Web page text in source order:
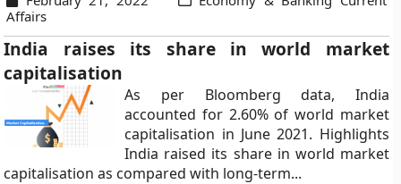
Affairs
India raises its share in world market
capitalisation
As per Bloomberg data, India
accounted for 2.60% of world market
capitalisation in June 2021. Highlights
India raised its share in world market
capitalisation as compared with long-term...